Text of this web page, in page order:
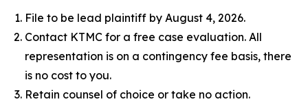
File to be lead plaintiff by August 4, 2026.
Contact KTMC for a free case evaluation. All
representation is on a contingency fee basis, there
is no cost to you.
Retain counsel of choice or take no action.